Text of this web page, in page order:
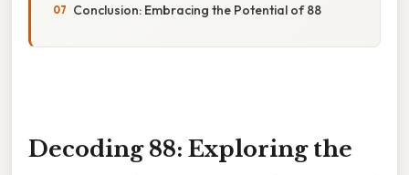
Conclusion: Embracing the Potential of 88
Decoding 88: Exploring the